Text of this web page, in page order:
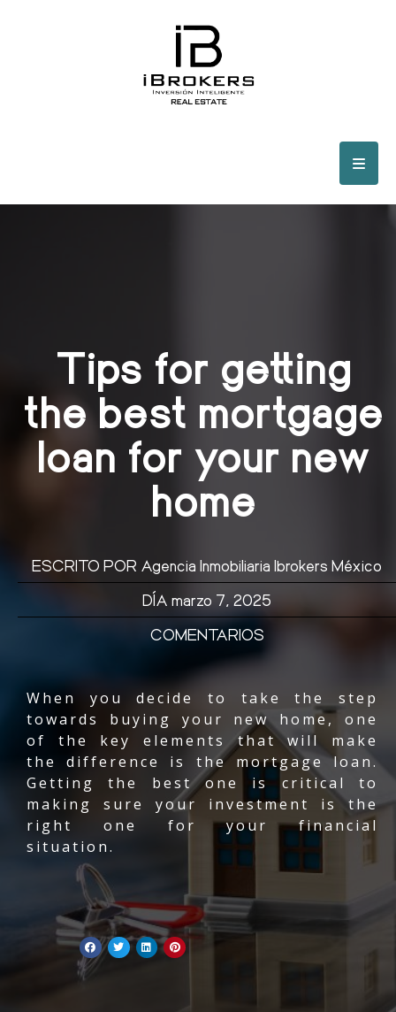
Tips for getting
the best mortgage
loan for your new
home
When you decide to take the step
towards buying your new home, one
of the key elements that will make
the difference is the mortgage loan.
Getting the best one is critical to
making sure your investment is the
right one for your financial
situation.
ESCRITO POR Agencia Inmobiliaria Ibrokers México
DÍA marzo 7, 2025
COMENTARIOS